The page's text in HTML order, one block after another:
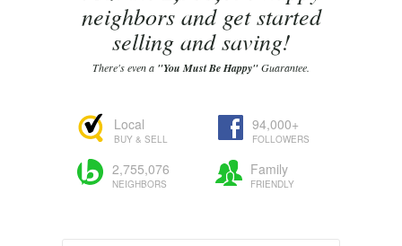
neighbors and get started
selling and saving!
There's even a "You Must Be Happy"Guarantee.
Local
BUY & SELL
94,000+
FOLLOWERS
2,755,076
NEIGHBORS
Family
FRIENDLY